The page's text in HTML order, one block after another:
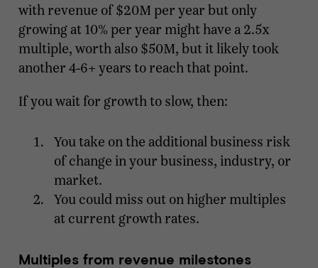
with revenue of $20M per year but only
growing at 10% per year might have a 2.5x
multiple, worth also $50M, but it likely took
another 4-6+ years to reach that point.
If you wait for growth to slow, then:
You take on the additional business risk
of change in your business, industry, or
market.
You could miss out on higher multiples
at current growth rates.
Multiples from revenue milestones